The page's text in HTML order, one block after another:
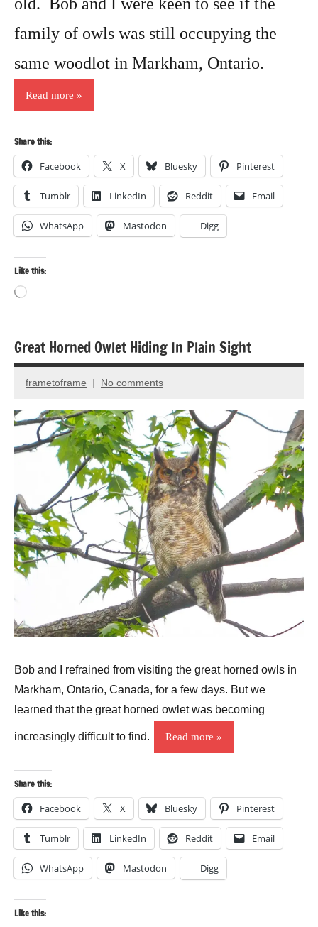
family of owls was still occupying the
same woodlot in Markham, Ontario.
Read more
Share this:
Facebook X Bluesky Pinterest
Tumblr LinkedIn Reddit Email
WhatsApp Mastodon Digg
Like this:
Loading…
Animal
Encounter
photography
Birds
Great Horned Owlet Hiding In Plain Sight
December
2021
frametoframe No comments
Bob and I refrained from visiting the great horned owls in
Markham, Ontario, Canada, for a few days. But we
learned that the great horned owlet was becoming
increasingly difficult to find. Read more
Share this:
Facebook X Bluesky Pinterest
Tumblr LinkedIn Reddit Email
WhatsApp Mastodon Digg
Like this: